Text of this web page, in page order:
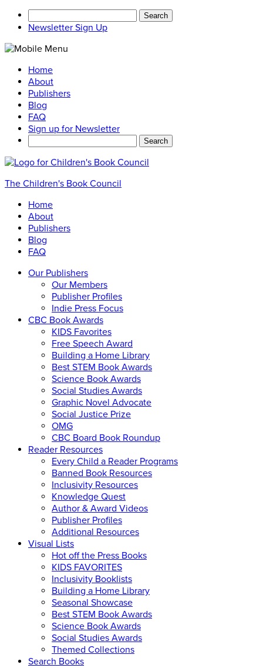
for:
Newsletter Sign Up
Home
About
Publishers
Blog
FAQ
Sign up for Newsletter
The Children's Book Council
Home
About
Publishers
Blog
FAQ
Our Publishers
Our Members
Publisher Profiles
Indie Press Focus
CBC Book Awards
KIDS Favorites
Free Speech Award
Building a Home Library
Best STEM Book Awards
Science Book Awards
Social Studies Awards
Graphic Novel Advocate
Social Justice Prize
OMG
CBC Board Book Roundup
Reader Resources
Every Child a Reader Programs
Banned Book Resources
Inclusivity Resources
Knowledge Quest
Author & Award Videos
Publisher Profiles
Additional Resources
Visual Lists
Hot off the Press Books
KIDS FAVORITES
Inclusivity Booklists
Building a Home Library
Seasonal Showcase
Best STEM Book Awards
Science Book Awards
Social Studies Awards
Themed Collections
Search Books